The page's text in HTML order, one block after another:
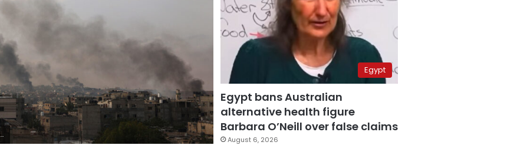
Egypt
Egypt bans Australian
alternative health figure
Barbara O’Neill over false claims
August 6, 2026